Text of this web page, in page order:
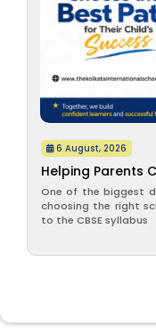
6 August, 2026
Helping Parents
One of the biggest
choosing the right
to the CBSE syllabus